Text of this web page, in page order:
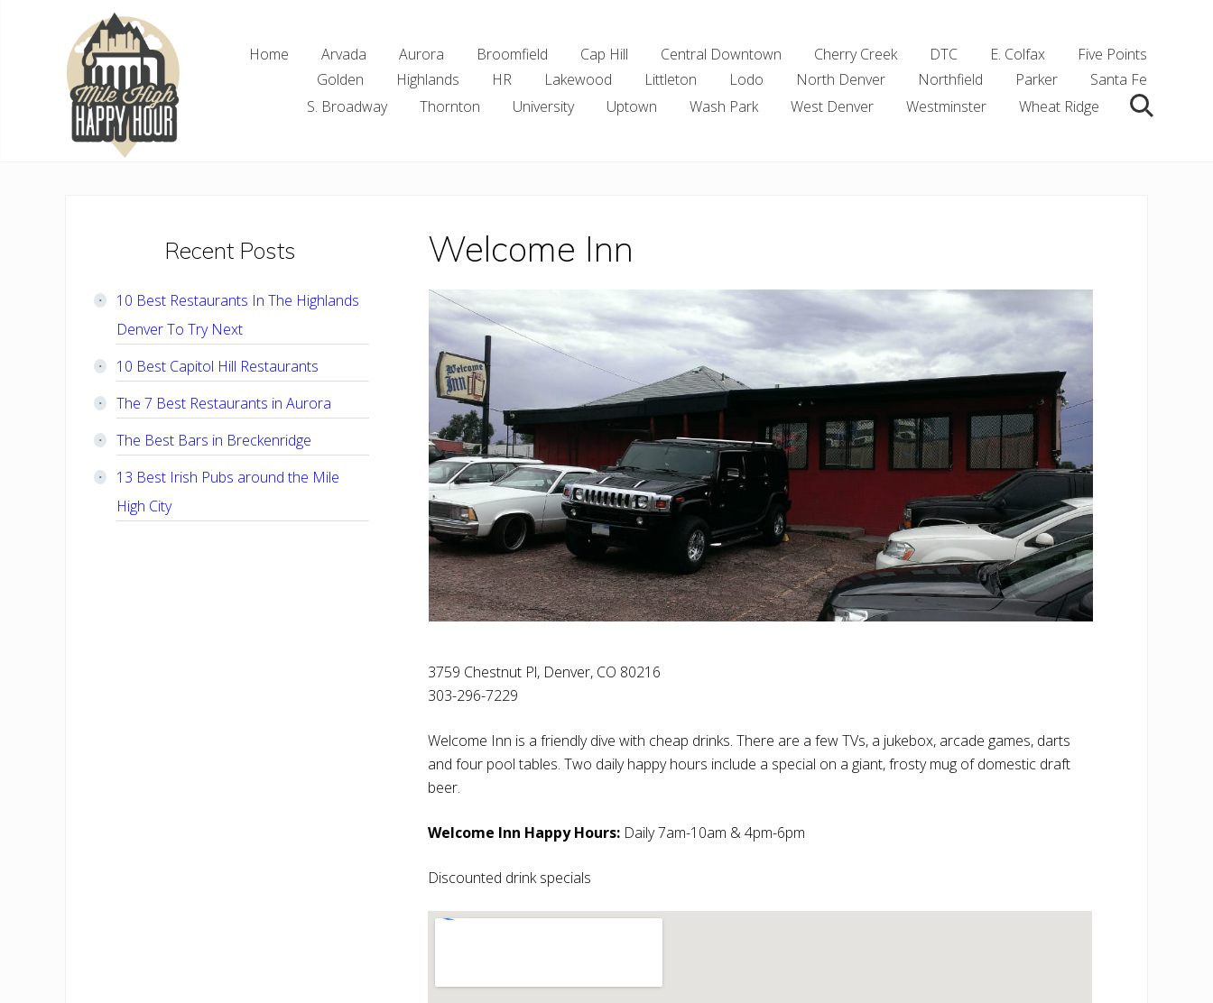
Home Arvada Aurora Broomfield Cap Hill Central Downtown Cherry Creek DTC E. Colfax
Five Points
Golden
Highlands HR Lakewood Littleton Lodo North Denver Northfield Parker
Santa Fe
S. Broadway
Thornton University Uptown Wash Park West Denver Westminster Wheat Ridge Search
Welcome Inn
3759 Chestnut Pl, Denver, CO 80216
303-296-7229
Welcome Inn is a friendly dive with cheap drinks. There are a few TVs, a jukebox, arcade games, darts
and four pool tables. Two daily happy hours include a special on a giant, frosty mug of domestic draft
beer.
Welcome Inn Happy Hours: Daily 7am-10am & 4pm-6pm
Discounted drink specials
PrimaryRecent Posts
10 Best Restaurants In The Highlands
Denver To Try Next
10 Best Capitol Hill Restaurants
The 7 Best Restaurants in Aurora
The Best Bars in Breckenridge
13 Best Irish Pubs around the Mile
High City